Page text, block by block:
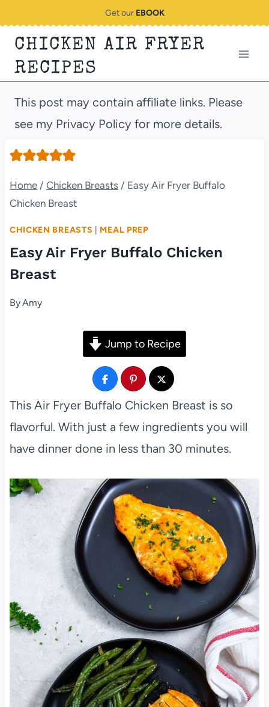
content
Get our EBOOK
CHICKEN AIR FRYER
RECIPES
This post may contain affiliate links. Please
see my Privacy Policy for more details.
Home / Chicken Breasts / Easy Air Fryer Buffalo
Chicken Breast
CHICKEN BREASTS MEAL PREP
Easy Air Fryer Buffalo Chicken
Breast
ByAmy
Jump to Recipe
This Air Fryer Buffalo Chicken Breast is so
flavorful. With just a few ingredients you will
have dinner done in less than 30 minutes.